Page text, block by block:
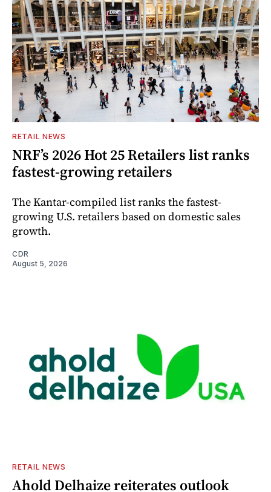
RETAIL NEWS
NRF’s 2026 Hot 25 Retailers list ranks
fastest-growing retailers
The Kantar-compiled list ranks the fastest-
growing U.S. retailers based on domestic sales
growth.
CDR
August 5, 2026
RETAIL NEWS
Ahold Delhaize reiterates outlook